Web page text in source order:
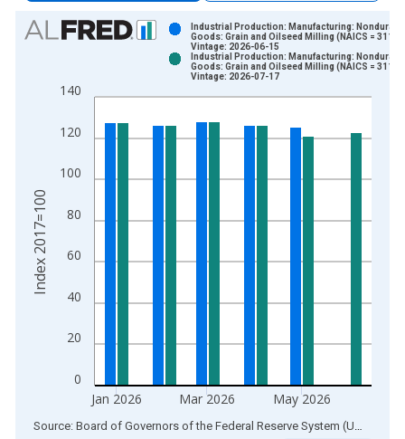
Chart
Bar chart with 2 data series.
The chart has 1 X axis displaying xAxis. Data ranges from
0
20
40
60
80
100
120
140
Jan 2026 Mar 2026 May 2026
Industrial Production: Manufacturing:
Goods: Grain and Oilseed Milling (NAICS = 3112)
Vintage: 2026-06-15
Industrial Production: Manufacturing:
Goods: Grain and Oilseed Milling (NAICS = 3112)
Vintage: 2026-07-17
Index 2017=100
End of interactive chart. Source: Board of Governors of the Federal Reserve System (US)